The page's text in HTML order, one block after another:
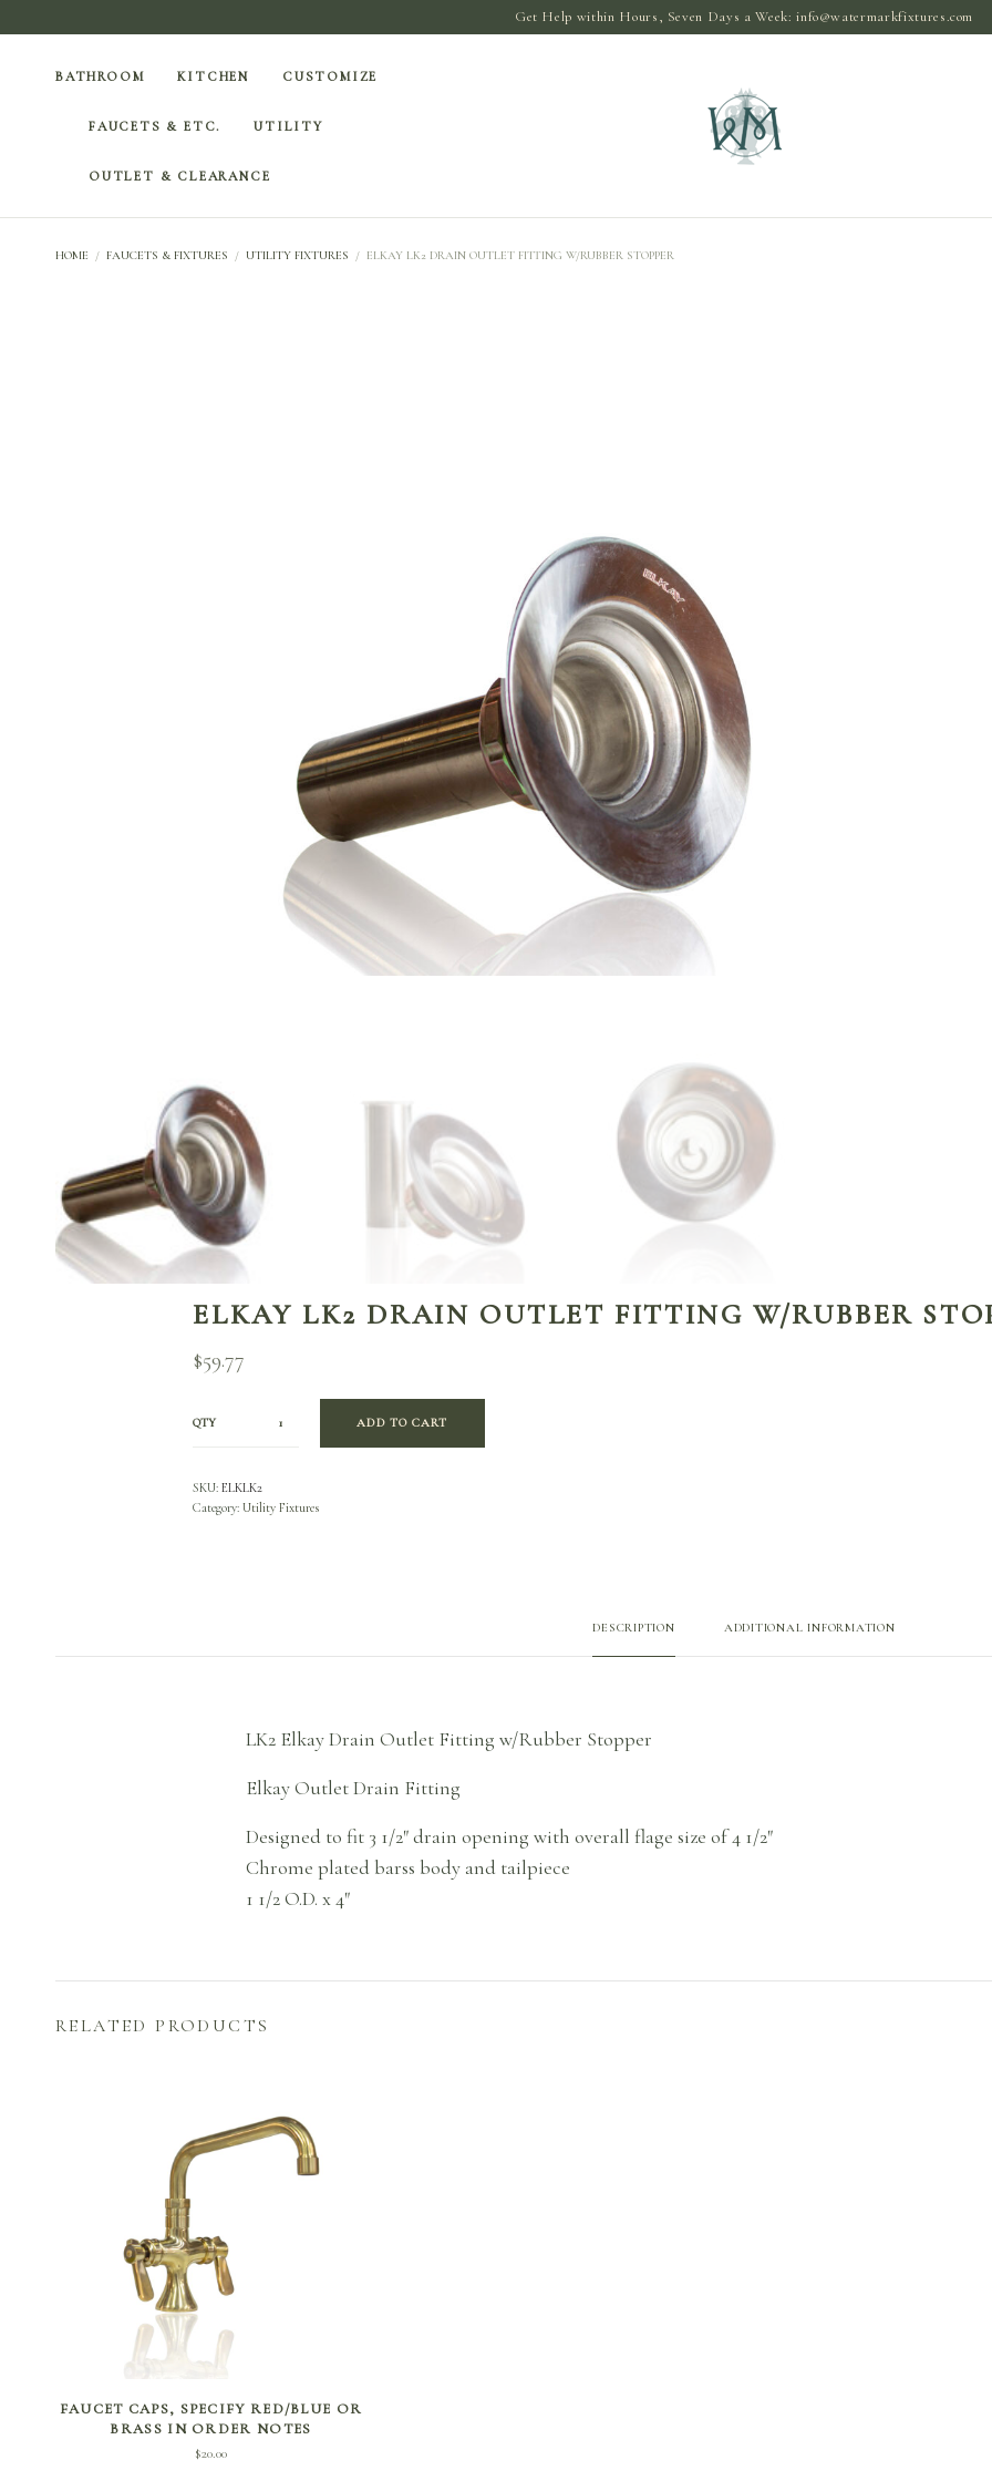
Get Help within Hours, Seven Days a Week:info@watermarkfixtures.com
BATHROOM KITCHEN CUSTOMIZE
FAUCETS & ETC. UTILITY
OUTLET & CLEARANCE
HOME / FAUCETS & FIXTURES / UTILITY FIXTURES / ELKAY LK2 DRAIN OUTLET FITTING W/RUBBER STOPPER
ELKAY LK2 DRAIN OUTLET FITTING W/RUBBER
$59.77
QTY ADD TO CART
SKU:ELKLK2
Category:Utility Fixtures
DESCRIPTION ADDITIONAL INFORMATION
LK2 Elkay Drain Outlet Fitting w/Rubber Stopper
Elkay Outlet Drain Fitting
Designed to fit 3 1/2″ drain opening with overall flage size of 4 1/2″
Chrome plated barss body and tailpiece
1 1/2 O.D. x 4″
RELATED PRODUCTS
ADD TO CART
FAUCET CAPS, SPECIFY RED/BLUE OR
BRASS IN ORDER NOTES
$20.00